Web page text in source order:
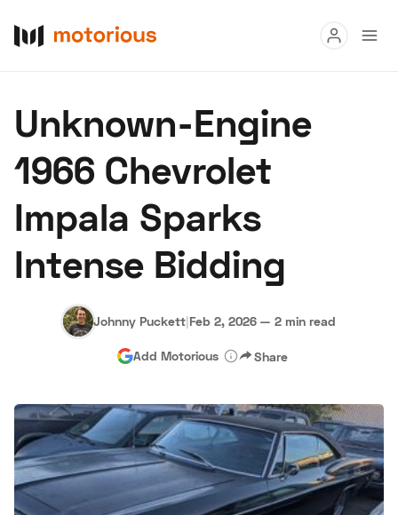
Buy
Research
Auctions
About Us Become a Dealer Speed Digital
Hagerty Classic Car Insurance Terms Privacy Cookies
Advertise
Unknown-Engine
1966 Chevrolet
Impala Sparks
Intense Bidding
Johnny Puckett|Feb 2, 2026 — 2 min read
Add Motorious Share